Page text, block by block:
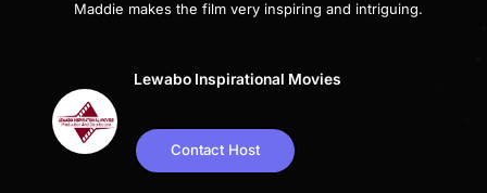
Maddie makes the film very inspiring and intriguing.
Lewabo Inspirational Movies
Contact Host